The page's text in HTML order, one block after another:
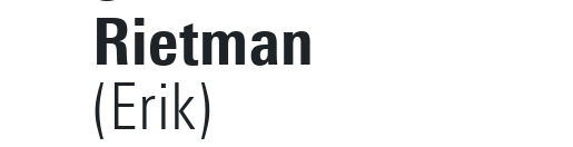
Rietman
(Erik)